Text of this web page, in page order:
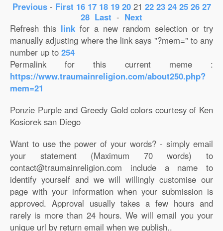
Previous - First 16 17 18 19 2021 22 23 24 25 26 27
28 Last - Next
Refresh this link for a new random selection or try
manually adjusting where the link says "?mem=" to any
number up to 254
Permalink for this current meme :
https://www.traumainreligion.com/about250.php?
mem=21
Ponzie Purple and Greedy Gold colors courtesy of Ken
Kosiorek san Diego
Want to use the power of your words? - simply email
your statement (Maximum 70 words) to
contact@traumainreligion.com include a name to
identify yourself and we will willingly customise our
page with your information when your submission is
approved. Approval usually takes a few hours and
rarely is more than 24 hours. We will email you your
unique url by return email when we publish..